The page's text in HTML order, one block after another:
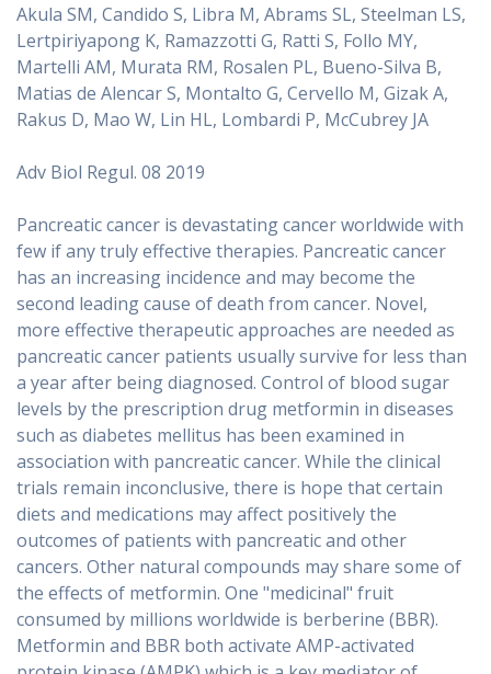
Akula SM, Candido S, Libra M, Abrams SL, Steelman LS,
Lertpiriyapong K, Ramazzotti G, Ratti S, Follo MY,
Martelli AM, Murata RM, Rosalen PL, Bueno-Silva B,
Matias de Alencar S, Montalto G, Cervello M, Gizak A,
Rakus D, Mao W, Lin HL, Lombardi P, McCubrey JA
Adv Biol Regul. 08 2019
Pancreatic cancer is devastating cancer worldwide with
few if any truly effective therapies. Pancreatic cancer
has an increasing incidence and may become the
second leading cause of death from cancer. Novel,
more effective therapeutic approaches are needed as
pancreatic cancer patients usually survive for less than
a year after being diagnosed. Control of blood sugar
levels by the prescription drug metformin in diseases
such as diabetes mellitus has been examined in
association with pancreatic cancer. While the clinical
trials remain inconclusive, there is hope that certain
diets and medications may affect positively the
outcomes of patients with pancreatic and other
cancers. Other natural compounds may share some of
the effects of metformin. One "medicinal" fruit
consumed by millions worldwide is berberine (BBR).
Metformin and BBR both activate AMP-activated